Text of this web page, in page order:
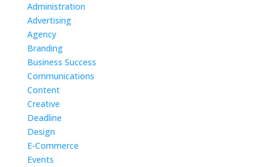
Administration
Advertising
Agency
Branding
Business Success
Communications
Content
Creative
Deadline
Design
E-Commerce
Events